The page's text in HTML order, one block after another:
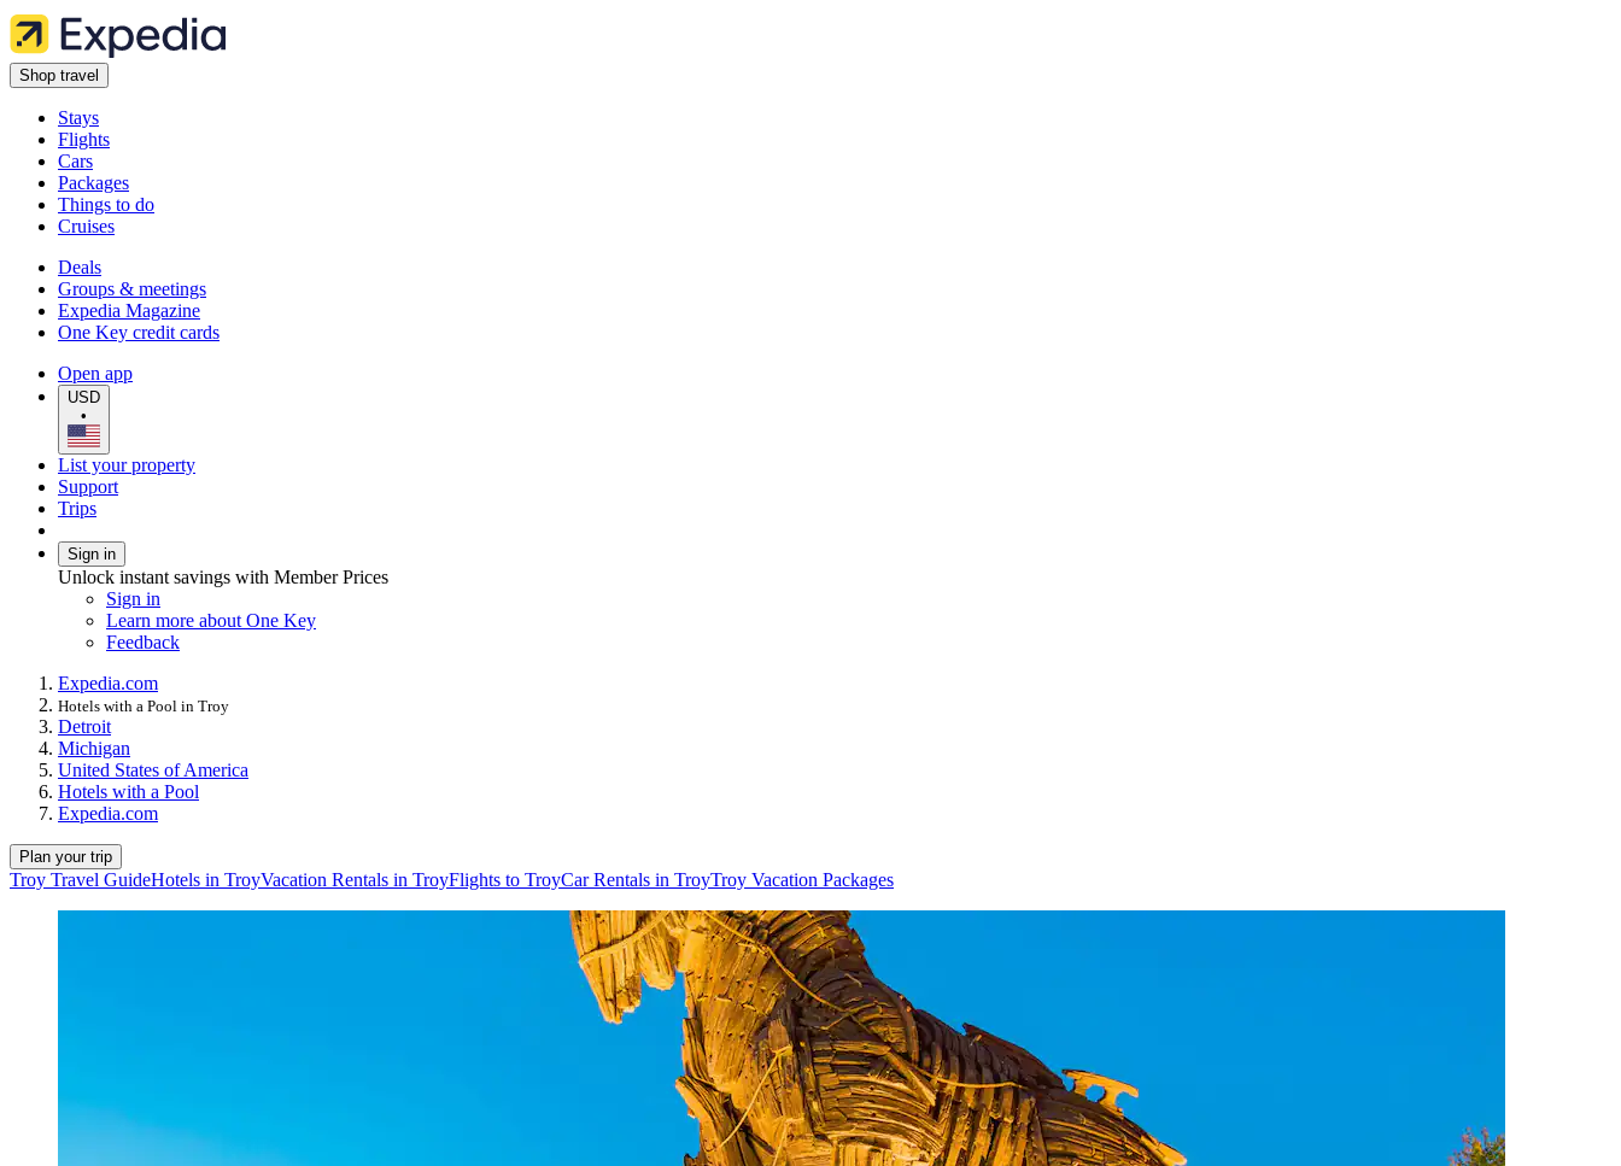
Shop travel
Stays
Flights
Cars
Packages
Things to do
Cruises
Deals
Groups & meetings
Expedia Magazine
One Key credit cards
Open app
USD
•
List your property
Support
Trips
Sign in
Unlock instant savings with Member Prices
Sign in
Learn more about One Key
Feedback
Expedia.com
Hotels with a Pool in Troy
Detroit
Michigan
United States of America
Hotels with a Pool
Expedia.com
Plan your trip
Troy Travel GuideHotels in TroyVacation Rentals in TroyFlights to TroyCar Rentals in TroyTroy Vacation Packages